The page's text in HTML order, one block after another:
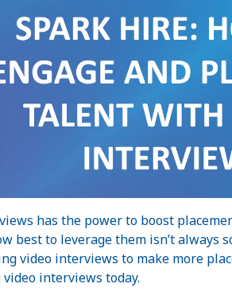
has the power to boost
best to leverage them isn’t
video interviews to make more
interviews today.